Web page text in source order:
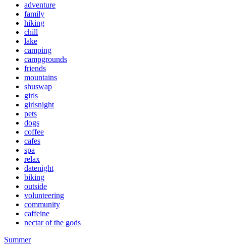
adventure
family
hiking
chill
lake
camping
campgrounds
friends
mountains
shuswap
girls
girlsnight
pets
dogs
coffee
cafes
spa
relax
datenight
biking
outside
volunteering
community
caffeine
nectar of the gods
Summer